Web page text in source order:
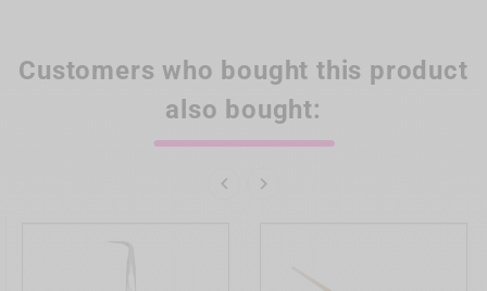
Customers who bought this product
also bought:
 